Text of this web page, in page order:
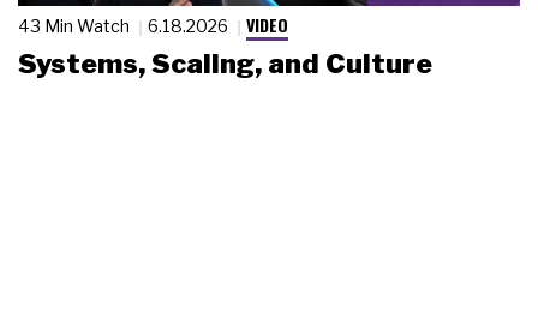
43 Min Watch 6.18.2026 VIDEO
Systems, Scaling, and Culture